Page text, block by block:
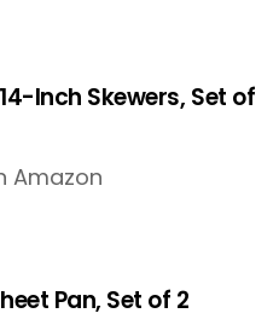
Inch Skewers, Set of
Amazon
Pan, Set of 2